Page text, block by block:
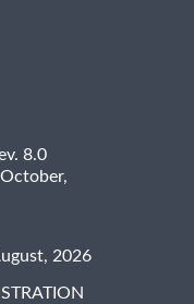
8.0
2026